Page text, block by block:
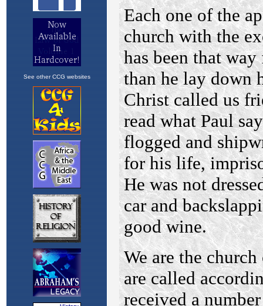
See other CCG websites